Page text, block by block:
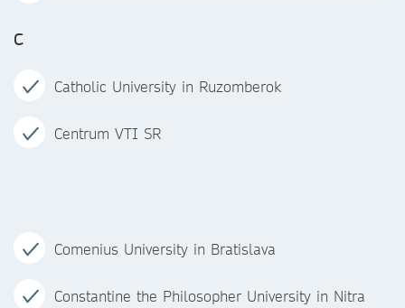
C
Catholic University in Ruzomberok
Centrum VTI SR
Comenius University in Bratislava
Constantine the Philosopher University in Nitra